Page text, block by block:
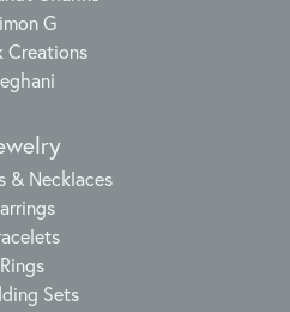
G
Creations
& Necklaces
Rings
Sets